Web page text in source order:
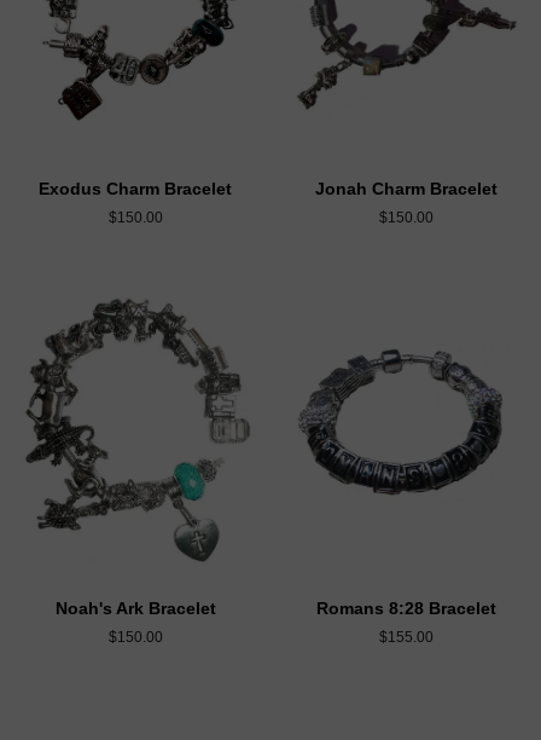
Exodus Charm Bracelet
$150.00
Jonah Charm Bracelet
$150.00
Noah's Ark Bracelet
$150.00
Romans 8:28 Bracelet
$155.00